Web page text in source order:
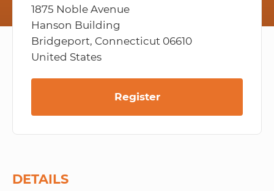
1875 Noble Avenue
Hanson Building
Bridgeport, Connecticut 06610
United States
Register
DETAILS